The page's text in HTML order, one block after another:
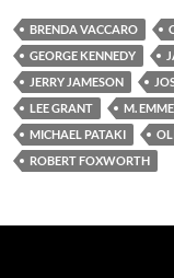
BRENDA VACCARO
GEORGE KENNEDY
JERRY JAMESON
LEE GRANT
M.
MICHAEL PATAKI
ROBERT FOXWORTH